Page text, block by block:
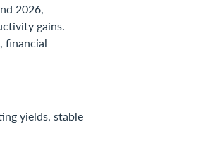
2026,
gains.
financial
yields, stable